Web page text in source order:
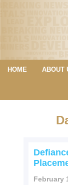
HOME ABOUT
February